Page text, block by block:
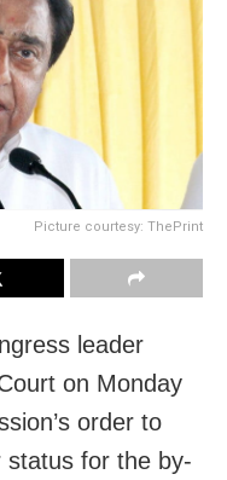
Picture courtesy: ThePrint
leader
on Monday
order to
status for the by-